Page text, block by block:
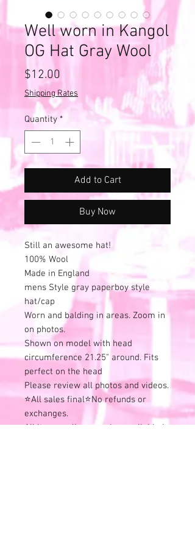
Well worn in Kangol
OG Hat Gray Wool
$12.00
Shipping Rates
Quantity *
Add to Cart
Buy Now
Still an awesome hat!
100% Wool
Made in England
mens Style gray paperboy style
hat/cap
Worn and balding in areas. Zoom in
on photos.
Shown on model with head
circumference 21.25" around. Fits
perfect on the head
Please review all photos and videos.
⭐All sales final⭐No refunds or
exchanges.
All items online are also available in